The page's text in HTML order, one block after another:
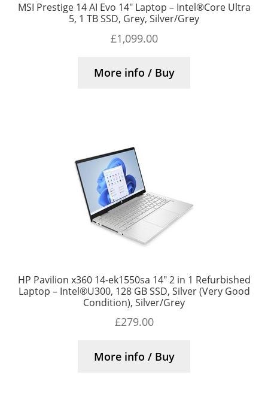
MSI Prestige 14 AI Evo 14″ Laptop – Intel®Core Ultra
5, 1 TB SSD, Grey, Silver/Grey
£1,099.00
More info / Buy
HP Pavilion x360 14-ek1550sa 14″ 2 in 1 Refurbished
Laptop – Intel®U300, 128 GB SSD, Silver (Very Good
Condition), Silver/Grey
£279.00
More info / Buy